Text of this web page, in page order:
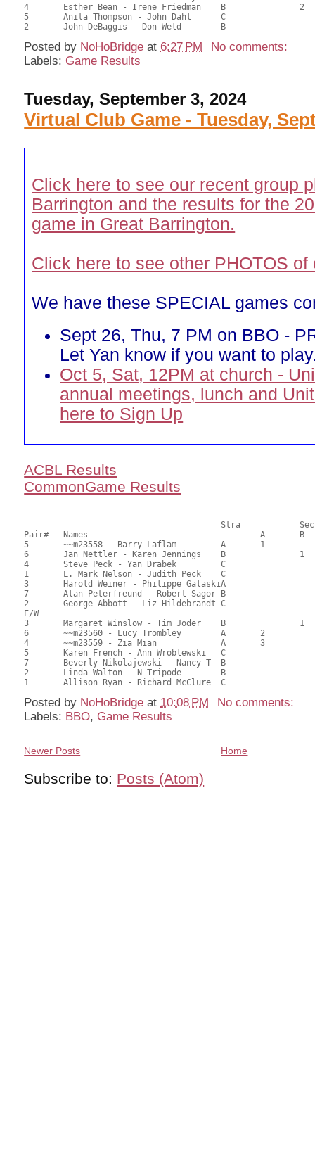
4	Esther Bean - Irene Friedman	B		2		30.68	42.61	0.30 Black (SB)
5	Anita Thompson - John Dahl	C				30.34	42.14
Posted by NoHoBridge at6:27 PM
No comments:
Labels: Game Results
Tuesday, September 3, 2024
Virtual Club Game - Tuesday,
Click here to see our recent group
Barrington and the results for the
game in Great Barrington.
Click here to see other PHOTOS of
We have these SPECIAL games
Sept 26, Thu, 7 PM on BBO -
Let Yan know if you want to
Oct 5, Sat, 12PM at church -
annual meetings, lunch and
here to Sign Up
ACBL Results
CommonGame Results
Pair# 	Names                  	 		A     	B     	C     	Score 	%     	MasterPoints
5	~~m23558 - Barry Laflam		A	1			70.50	56.43	0.70 Black (SA)
6	Jan Nettler - Karen Jennings	B		1		65.50	52.78	0.49 Black (SB)
4	Steve Peck - Yan Drabek		C			1	65.50	52.46	0.35 Black (SC)
1	L. Mark Nelson - Judith Peck	C				63.50	50.40
3	Harold Weiner - Philippe GalaskiA				62.50	49.60
7	Alan Peterfreund - Robert Sagor	B				61.00	48.57
2	George Abbott - Liz Hildebrandt	C				49.50	39.76
E/W
3	Margaret Winslow - Tim Joder	B		1		74.50	59.92	0.70 Black (SB)
6	~~m23560 - Lucy Trombley	A	2			65.50	51.98	0.49 Black (SA)
4	~~m23559 - Zia Mian		A	3			64.50	51.51	0.35 Black (SA)
5	Karen French - Ann Wroblewski	C			1	62.50	49.92	0.28 Black (SC)
7	Beverly Nikolajewski - Nancy T	B				61.00	49.05
2	Linda Walton - N Tripode	B				55.50	44.36
Posted by NoHoBridge at 10:08 PM
No comments:
Labels: BBO, Game Results
Newer Posts Home
Subscribe to: Posts (Atom)